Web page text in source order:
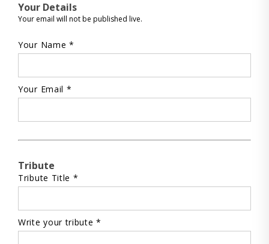
Your Details
Your email will not be published live.
Your Name *
Your Email *
Tribute
Tribute Title *
Write your tribute *